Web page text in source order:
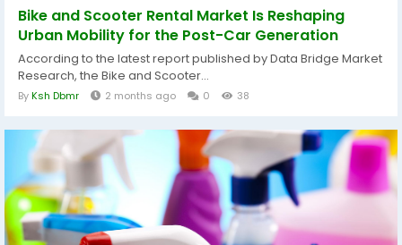
Bike and Scooter Rental Market Is Reshaping
Urban Mobility for the Post-Car Generation
According to the latest report published by Data Bridge Market
Research, the Bike and Scooter...
ByKsh Dbmr 2 months ago 0 38